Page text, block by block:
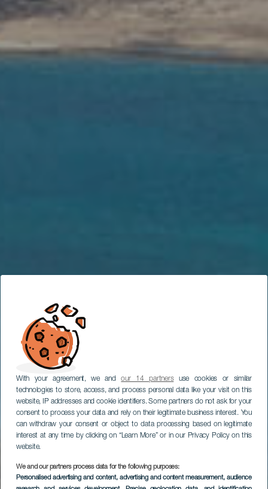
With your agreement, we andour 14 partnersuse cookies or similar
technologies to store, access, and process personal data like your visit on this
website, IP addresses and cookie identifiers. Some partners do not ask for your
consent to process your data and rely on their legitimate business interest. You
can withdraw your consent or object to data processing based on legitimate
interest at any time by clicking on “Learn More” or in our Privacy Policy on this
website.
We and our partners process data for the following purposes:
Personalised advertising and content, advertising and content measurement, audience